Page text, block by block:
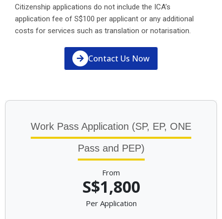
Citizenship applications do not include the ICA’s
application fee of S$100 per applicant or any additional
costs for services such as translation or notarisation.
Contact Us Now
Work Pass Application (SP, EP, ONE
Pass and PEP)
From
S$1,800
Per Application